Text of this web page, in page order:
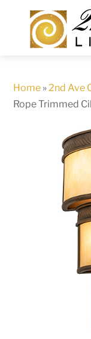
content
Home »2nd Ave
Rope Trimmed